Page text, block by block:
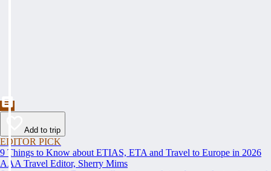
Add to trip
EDITOR PICK
9 Things to Know about ETIAS, ETA and Travel to Europe in 2026
AAA Travel Editor, Sherry Mims